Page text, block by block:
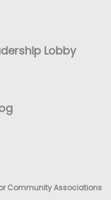
Lobby
Community Associations